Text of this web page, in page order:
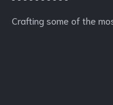
Crafting some of the